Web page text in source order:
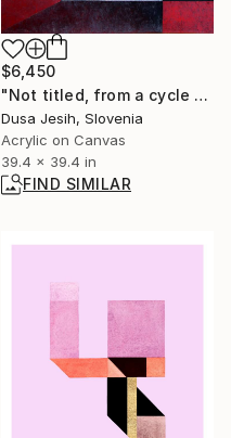
$6,450
"Not titled, from a cycle of paintings Embedded" Painting
Dusa Jesih, Slovenia
Acrylic on Canvas
39.4 x 39.4 in
FIND SIMILAR